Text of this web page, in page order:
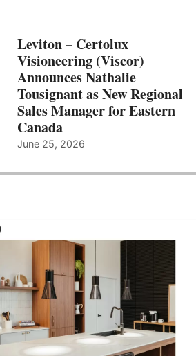
Leviton – Certolux
Visioneering (Viscor)
Announces Nathalie
Tousignant as New Regional
Sales Manager for Eastern
Canada
June 25, 2026